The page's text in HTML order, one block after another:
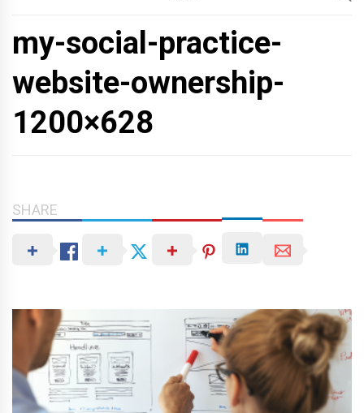
my-social-practice-
website-ownership-
1200×628
SHARE